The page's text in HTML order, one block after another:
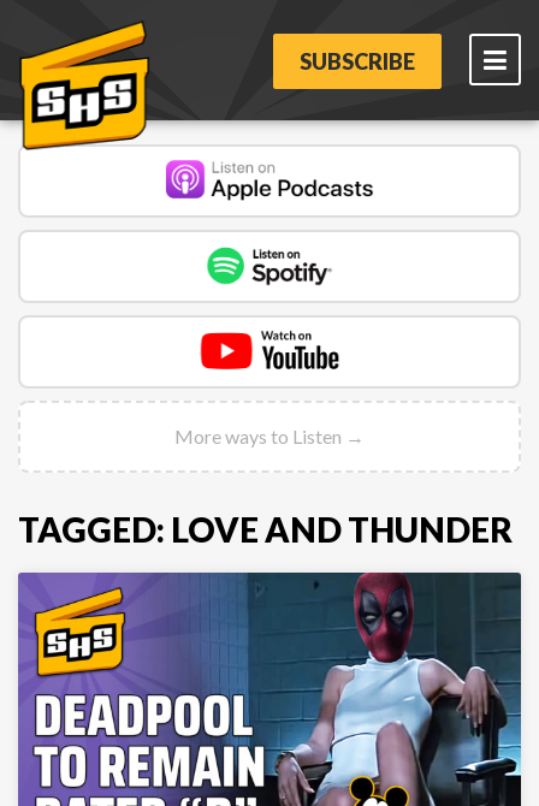
SUBSCRIBE
More ways to Listen →
TAGGED: LOVE AND THUNDER